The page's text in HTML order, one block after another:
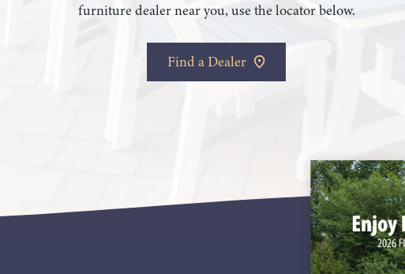
furniture dealer near you, use the locator below.
Find a Dealer